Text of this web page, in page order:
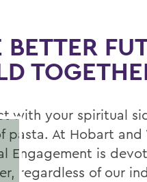
BETTER
with your spiritual
pasta. At Hobart
Engagement is
regardless of our